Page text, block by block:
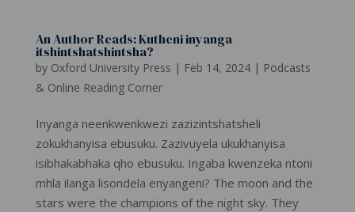
An Author Reads: Kutheni inyanga
itshintshatshintsha?
by Oxford University Press | Feb 14, 2024| Podcasts
& Online Reading Corner
Inyanga neenkwenkwezi zazizintshatsheli
zokukhanyisa ebusuku. Zazivuyela ukukhanyisa
isibhakabhaka qho ebusuku. Ingaba kwenzeka ntoni
mhla ilanga lisondela enyangeni? The moon and the
stars were the champions of the night sky. They